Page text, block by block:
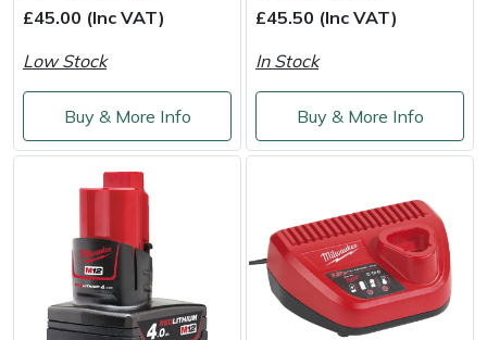
£45.00 (Inc VAT)
Low Stock
Buy & More Info
£45.50 (Inc VAT)
In Stock
Buy & More Info
Rotavators
Scarifiers
Shredders
Shrub Shears
Spreaders
Specialist Mowers
Whoopies & Slings
Winches & Accessories
Tiller & Rotovator Accessories
Tractor Accessories
Vacuum Cleaner Accessories
Grillo
HAAS
Hardhead
Harkie
Harry